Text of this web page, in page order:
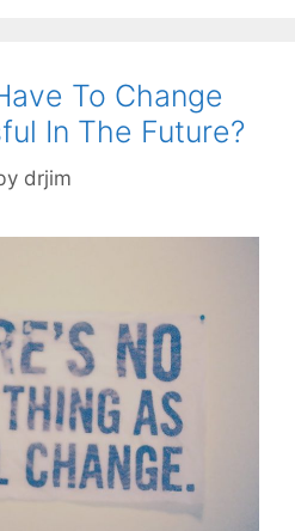
To Change
In The Future?
drjim